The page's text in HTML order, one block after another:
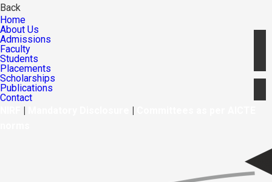
Back
Home
About Us
Admissions
Faculty
Students
Placements
Scholarships
Publications
Contact
| |